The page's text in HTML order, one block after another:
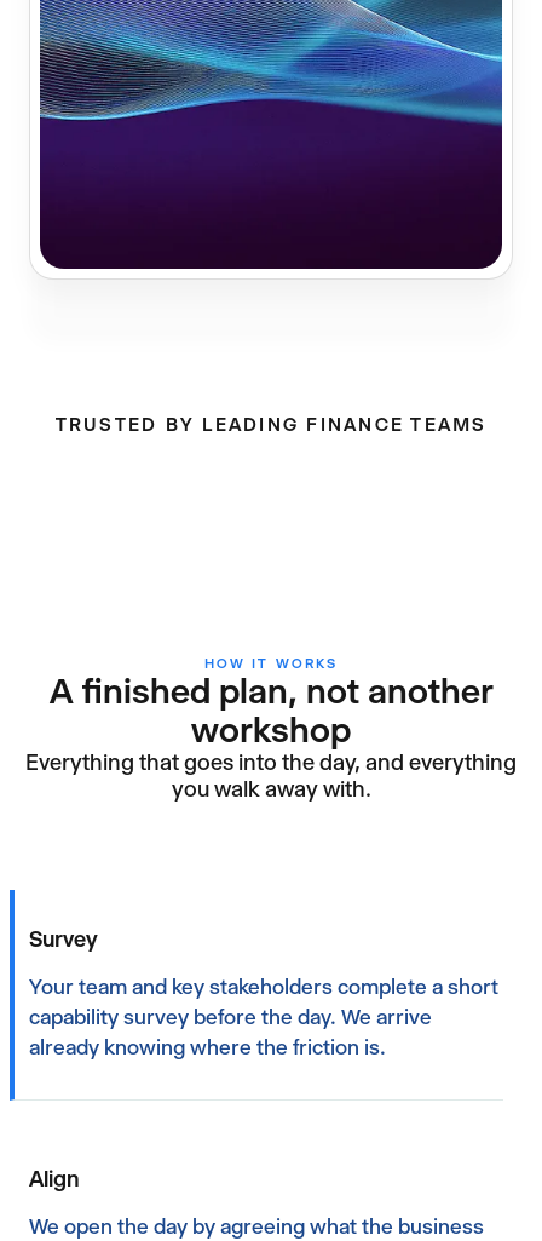
TRUSTED BY LEADING FINANCE TEAMS
HOW IT WORKS
A finished plan, not another
workshop
Everything that goes into the day, and everything
you walk away with.
Survey
Your team and key stakeholders complete a short
capability survey before the day. We arrive
already knowing where the friction is.
Align
We open the day by agreeing what the business